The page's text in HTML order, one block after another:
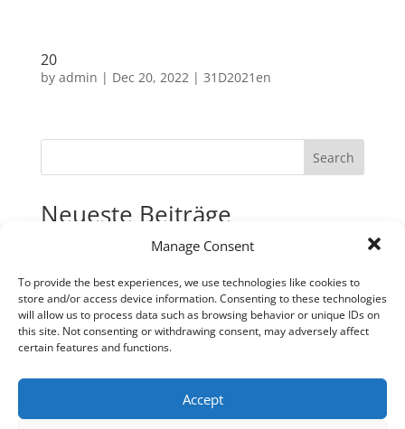
Manage Consent
To provide the best experiences, we use technologies like cookies to
store and/or access device information. Consenting to these technologies
will allow us to process data such as browsing behavior or unique IDs on
this site. Not consenting or withdrawing consent, may adversely affect
certain features and functions.
Accept
20
by admin | Dec 20, 2022| 31D2021en
Search
Neueste Beiträge
29
28
27
Neueste Kommentare